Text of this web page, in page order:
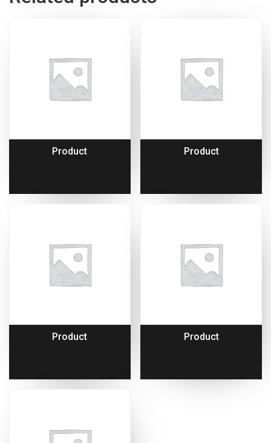
Product Product
Product Product